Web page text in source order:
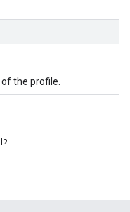
the profile.